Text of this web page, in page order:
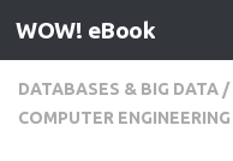
Skip to content
WOW! eBook
DATABASES & BIG DATA /
COMPUTER ENGINEERING